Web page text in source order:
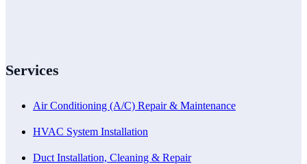
Services
Air Conditioning (A/C) Repair & Maintenance
HVAC System Installation
Duct Installation, Cleaning & Repair